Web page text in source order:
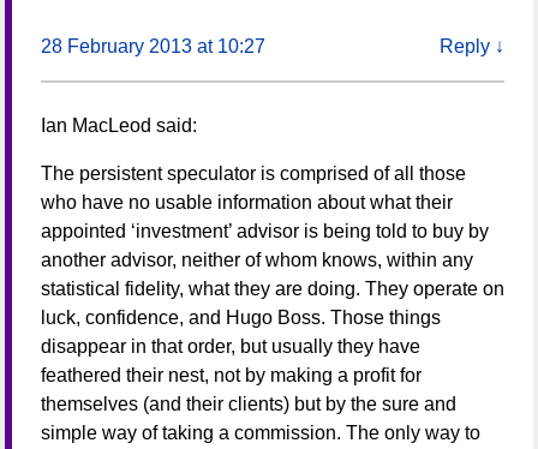
28 February 2013 at 10:27 Reply ↓
Ian MacLeod said:
The persistent speculator is comprised of all those
who have no usable information about what their
appointed ‘investment’ advisor is being told to buy by
another advisor, neither of whom knows, within any
statistical fidelity, what they are doing. They operate on
luck, confidence, and Hugo Boss. Those things
disappear in that order, but usually they have
feathered their nest, not by making a profit for
themselves (and their clients) but by the sure and
simple way of taking a commission. The only way to